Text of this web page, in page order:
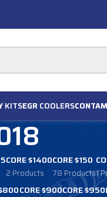
KITSEGR COOLERS
CORE $1400
2 Products
CORE $150
78 Products1
CORE $900CORE $950